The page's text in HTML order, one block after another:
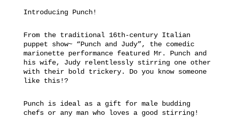
Introducing Punch!
From the traditional 16th-century Italian
puppet show~ “Punch and Judy”, the comedic
marionette performance featured Mr. Punch and
his wife, Judy relentlessly stirring one other
with their bold trickery. Do you know someone
like this!?
Punch is ideal as a gift for male budding
chefs or any man who loves a good stirring!